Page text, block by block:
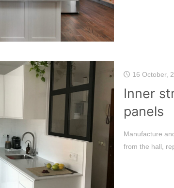
16 October,
Inner
panels
Manufacture
from the hall,